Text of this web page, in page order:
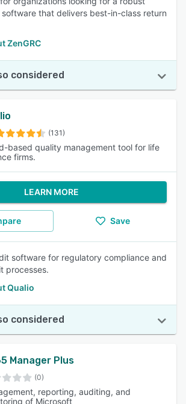
software that delivers best-in-class return
ZenGRC
considered
(131)
based quality management tool for life
firms.
LEARN MORE
Save
software for regulatory compliance and
processes.
Qualio
considered
Manager Plus
(0)
reporting, auditing, and
of Microsoft